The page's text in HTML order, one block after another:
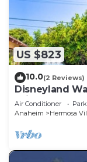
US $823
10.0(2 Reviews)
Disneyland
Drive.
Air Conditioner
Anaheim
Hermosa